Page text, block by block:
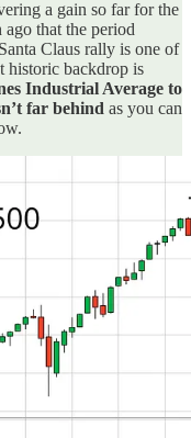
a gain so far for the
that the period
Claus rally is one of
historic backdrop is
Industrial Average to
far behind as you can